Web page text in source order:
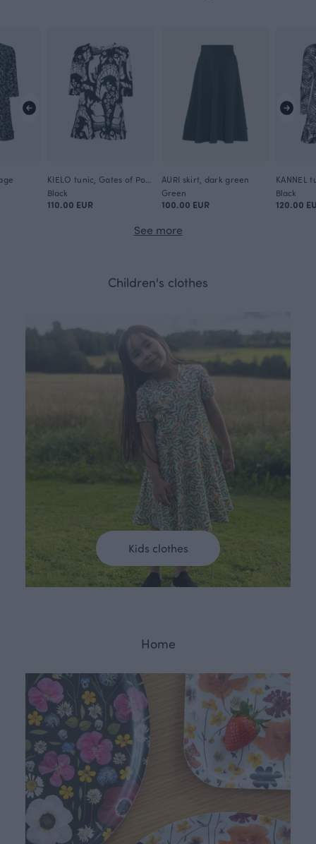
Black
110.00 EUR
AURI skirt, dark green
Green
100.00 EUR
KANNEL
Black
120.00
See more
Children's clothes
Kids clothes
Home